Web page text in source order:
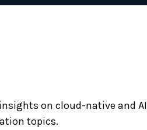
on cloud-native and AI
topics.